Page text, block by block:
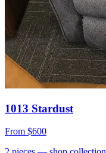
1013 Stardust
From $600